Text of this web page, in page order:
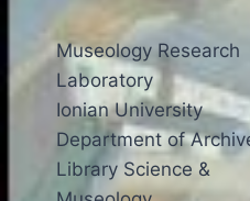
Museology Research
Laboratory
Ionian University
Department of
Library Science &